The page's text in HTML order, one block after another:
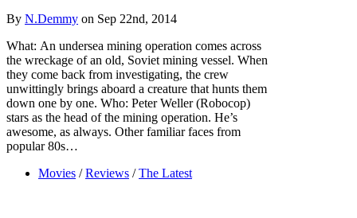
By N.Demmy on Sep 22nd, 2014
What: An undersea mining operation comes across
the wreckage of an old, Soviet mining vessel. When
they come back from investigating, the crew
unwittingly brings aboard a creature that hunts them
down one by one. Who: Peter Weller (Robocop)
stars as the head of the mining operation. He’s
awesome, as always. Other familiar faces from
popular 80s…
Movies / Reviews / The Latest